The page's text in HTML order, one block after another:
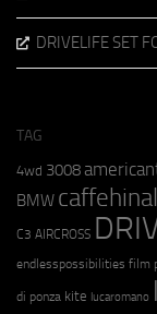
DRIVELIFE SET
TAG
4wd 3008
BMW
C3 AIRCROSS
endlesspossibilities film
di ponza kite lucaromano